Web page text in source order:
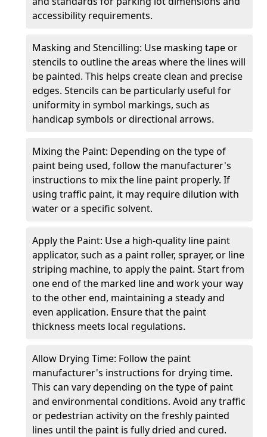
accessibility requirements.
Masking and Stencilling: Use masking tape or
stencils to outline the areas where the lines will
be painted. This helps create clean and precise
edges. Stencils can be particularly useful for
uniformity in symbol markings, such as
handicap symbols or directional arrows.
Mixing the Paint: Depending on the type of
paint being used, follow the manufacturer's
instructions to mix the line paint properly. If
using traffic paint, it may require dilution with
water or a specific solvent.
Apply the Paint: Use a high-quality line paint
applicator, such as a paint roller, sprayer, or line
striping machine, to apply the paint. Start from
one end of the marked line and work your way
to the other end, maintaining a steady and
even application. Ensure that the paint
thickness meets local regulations.
Allow Drying Time: Follow the paint
manufacturer's instructions for drying time.
This can vary depending on the type of paint
and environmental conditions. Avoid any traffic
or pedestrian activity on the freshly painted
lines until the paint is fully dried and cured.